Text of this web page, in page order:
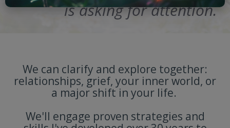
is asking for attention.
We can clarify and explore together:
relationships, grief, your inner world, or
a major shift in your life.
We'll engage proven strategies and